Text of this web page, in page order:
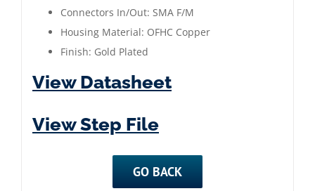
Connectors In/Out: SMA F/M
Housing Material: OFHC Copper
Finish: Gold Plated
View Datasheet
View Step File
GO BACK